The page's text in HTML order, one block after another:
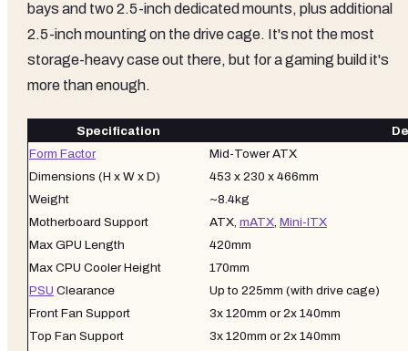
bays and two 2.5-inch dedicated mounts, plus additional
2.5-inch mounting on the drive cage. It's not the most
storage-heavy case out there, but for a gaming build it's
more than enough.
Specification
Form Factor
Mid-Tower ATX
Dimensions (H x W x D)
453 x 230 x 466mm
Weight
~8.4kg
Motherboard Support
ATX, mATX, Mini-ITX
Max GPU Length
420mm
Max CPU Cooler Height
170mm
PSU Clearance
Up to 225mm (with drive cage)
Front Fan Support
3x 120mm or 2x 140mm
Top Fan Support
3x 120mm or 2x 140mm